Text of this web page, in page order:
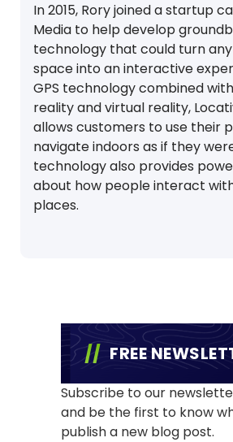
In 2015, Rory joined a startup
Media to help develop
technology that could turn
space into an interactive
GPS technology combined
reality and virtual reality,
allows customers to use their
navigate indoors as if they
technology also provides
about how people interact
places.
FREE
Subscribe to our
and be the first to know
publish a new blog post.